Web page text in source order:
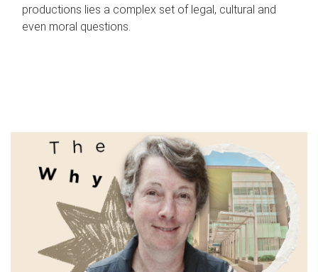
productions lies a complex set of legal, cultural and
even moral questions.